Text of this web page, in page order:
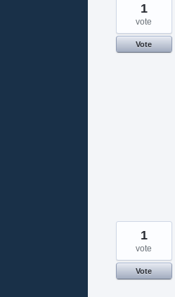
1
vote
Vote
1
vote
Vote